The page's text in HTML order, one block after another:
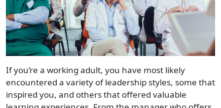
If you’re a working adult, you have most likely
encountered a variety of leadership styles, some that
inspired you, and others that offered valuable